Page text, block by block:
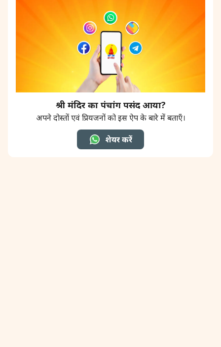
श्री मंदिर का पंचांग पसंद आया?
अपने दोस्तों एवं प्रियजनों को इस ऐप के बारे में बताएँ।
शेयर करें